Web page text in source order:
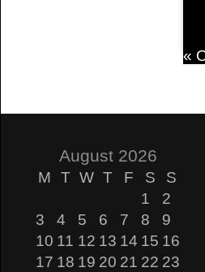
«
August 2026
M T W T F S
S
1
2
3
4 5 6 7 8
9
10 11 12 13 14 15 16
17 18 19 20 21 22 23